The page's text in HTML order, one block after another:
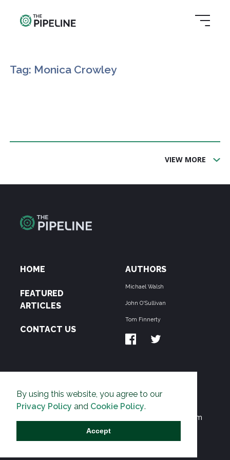
By using this website, you agree to our
Privacy Policy and Cookie Policy.
Accept
Tag: Monica Crowley
VIEW MORE
HOME
FEATURED
ARTICLES
CONTACT US
AUTHORS
Michael Walsh
John O'Sullivan
Tom Finnerty
THE PIPELINE is dedicated to exposing the
Environmentalist Movement's undermining of freedom
and prosperity across the Anglosphere and beyond.